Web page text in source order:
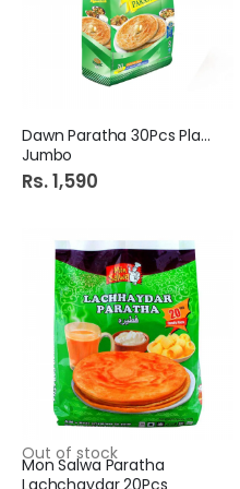
Dawn Paratha 30Pcs Plain
Jumbo
Rs. 1,590
Out of stock
Mon Salwa Paratha